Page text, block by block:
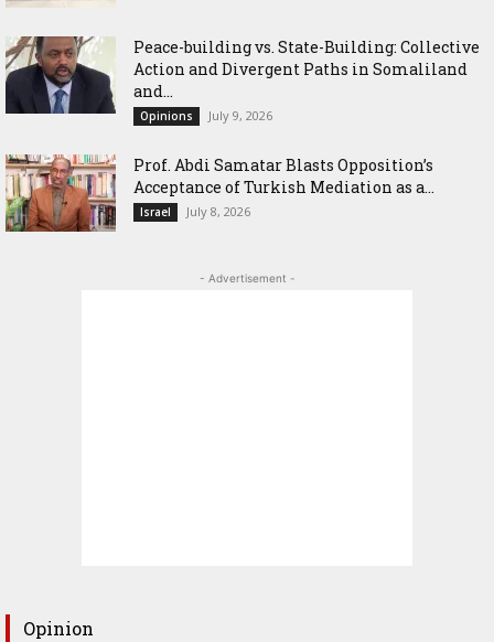
Peace-building vs. State-Building: Collective
Action and Divergent Paths in Somaliland
and...
Opinions July 9, 2026
‎Prof. Abdi Samatar Blasts Opposition’s
Acceptance of Turkish Mediation as a...
Israel July 8, 2026
- Advertisement -
Opinion